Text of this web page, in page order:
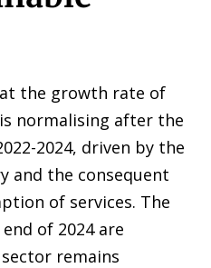
the growth rate of
normalising after the
2024, driven by the
and the consequent
of services. The
of 2024 are
remains